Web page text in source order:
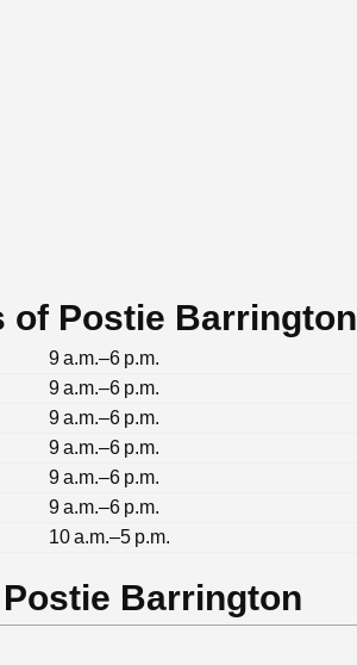
of Postie Barrington
9 a.m.–6 p.m.
9 a.m.–6 p.m.
9 a.m.–6 p.m.
9 a.m.–6 p.m.
9 a.m.–6 p.m.
9 a.m.–6 p.m.
10 a.m.–5 p.m.
Barrington